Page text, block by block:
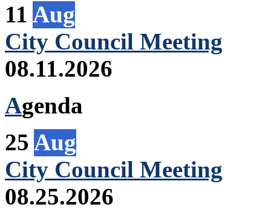
11 Aug
City Council Meeting
08.11.2026
Agenda
25 Aug
City Council Meeting
08.25.2026